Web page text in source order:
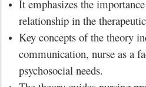
It emphasizes the
relationship in the
Key concepts of the theory
communication, nurse as a
psychosocial needs.